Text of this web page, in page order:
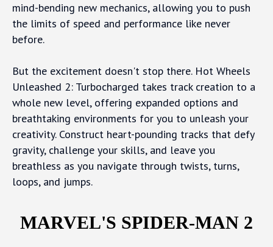
mind-bending new mechanics, allowing you to push
the limits of speed and performance like never
before.
But the excitement doesn't stop there. Hot Wheels
Unleashed 2: Turbocharged takes track creation to a
whole new level, offering expanded options and
breathtaking environments for you to unleash your
creativity. Construct heart-pounding tracks that defy
gravity, challenge your skills, and leave you
breathless as you navigate through twists, turns,
loops, and jumps.
MARVEL'S SPIDER-MAN 2